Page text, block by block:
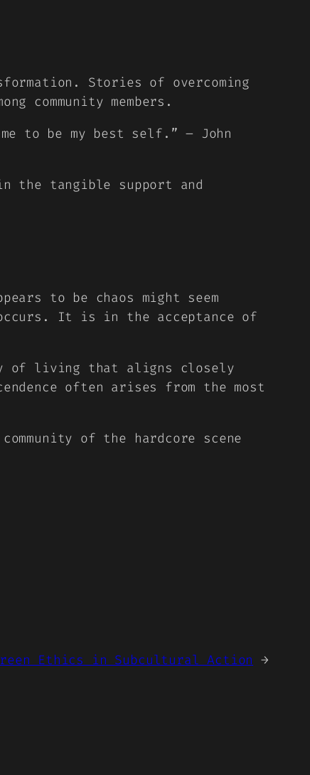
Stories of overcoming
members.
to be my best self.” – John
the tangible support and
to be chaos might seem
It is in the acceptance of
of living that aligns closely
often arises from the most
of the hardcore scene
Ethics in Subcultural Action →